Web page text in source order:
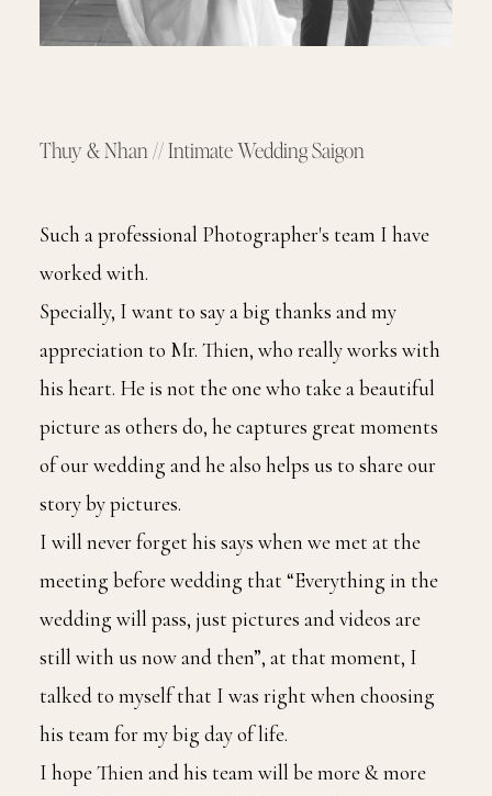
Thuy & Nhan // Intimate Wedding Saigon
Such a professional Photographer's team I have
worked with.
Specially, I want to say a big thanks and my
appreciation to Mr. Thien, who really works with
his heart. He is not the one who take a beautiful
picture as others do, he captures great moments
of our wedding and he also helps us to share our
story by pictures.
I will never forget his says when we met at the
meeting before wedding that “Everything in the
wedding will pass, just pictures and videos are
still with us now and then”, at that moment, I
talked to myself that I was right when choosing
his team for my big day of life.
I hope Thien and his team will be more & more